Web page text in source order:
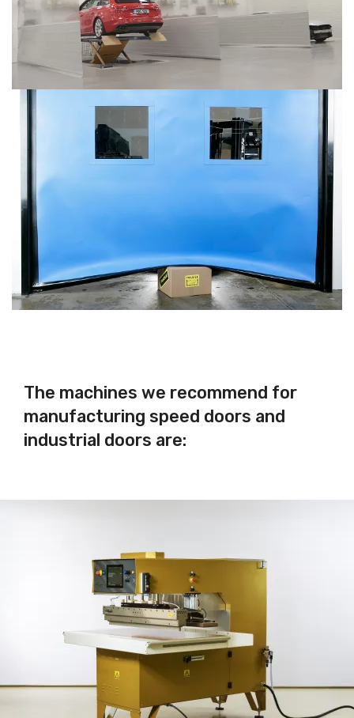
The machines we recommend for
manufacturing speed doors and
industrial doors are: